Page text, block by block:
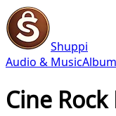
Shuppi
Audio & Music
Cine